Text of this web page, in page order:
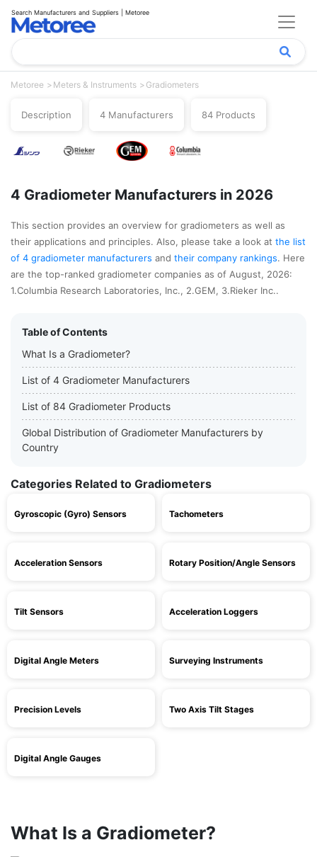
Search Manufacturers and Suppliers | Metoree
Metoree Meters & Instruments Gradiometers
Description 4 Manufacturers 84 Products
4 Gradiometer Manufacturers in 2026
This section provides an overview for gradiometers as well as
their applications and principles. Also, please take a look at the list
of 4 gradiometer manufacturers and their company rankings. Here
are the top-ranked gradiometer companies as of August, 2026:
1.Columbia Research Laboratories, Inc., 2.GEM, 3.Rieker Inc..
Table of Contents
What Is a Gradiometer?
List of 4 Gradiometer Manufacturers
List of 84 Gradiometer Products
Global Distribution of Gradiometer Manufacturers by
Country
Categories Related to Gradiometers
Gyroscopic (Gyro) Sensors Tachometers
Acceleration Sensors Rotary Position/Angle Sensors
Tilt Sensors Acceleration Loggers
Digital Angle Meters Surveying Instruments
Precision Levels Two Axis Tilt Stages
Digital Angle Gauges
What Is a Gradiometer?